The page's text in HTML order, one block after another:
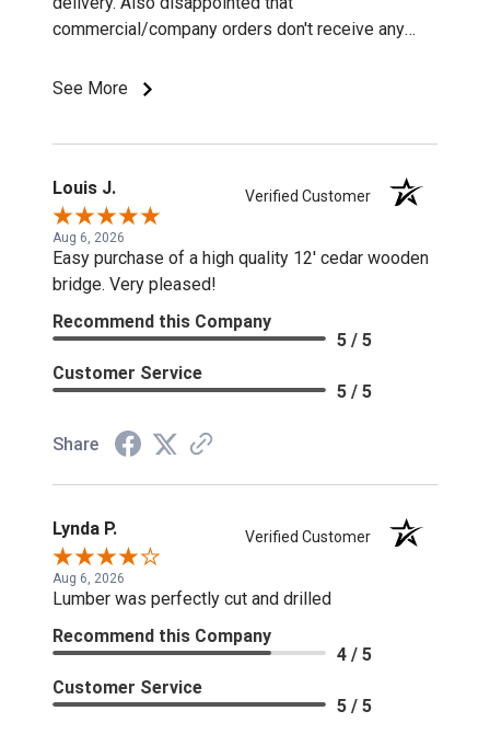
commercial/company orders don't receive any
See More
Louis J. Verified Customer
Aug 6, 2026
Easy purchase of a high quality 12' cedar wooden
bridge. Very pleased!
Recommend this Company
5 / 5
Customer Service
5 / 5
Share
Lynda P. Verified Customer
Aug 6, 2026
Lumber was perfectly cut and drilled
Recommend this Company
4 / 5
Customer Service
5 / 5